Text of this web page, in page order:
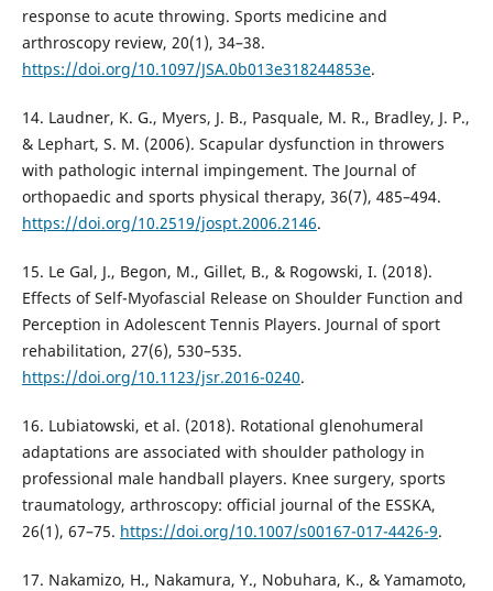
response to acute throwing. Sports medicine and
arthroscopy review, 20(1), 34–38.
https://doi.org/10.1097/JSA.0b013e318244853e.
14. Laudner, K. G., Myers, J. B., Pasquale, M. R., Bradley, J. P.,
& Lephart, S. M. (2006). Scapular dysfunction in throwers
with pathologic internal impingement. The Journal of
orthopaedic and sports physical therapy, 36(7), 485–494.
https://doi.org/10.2519/jospt.2006.2146.
15. Le Gal, J., Begon, M., Gillet, B., & Rogowski, I. (2018).
Effects of Self-Myofascial Release on Shoulder Function and
Perception in Adolescent Tennis Players. Journal of sport
rehabilitation, 27(6), 530–535.
https://doi.org/10.1123/jsr.2016-0240.
16. Lubiatowski, et al. (2018). Rotational glenohumeral
adaptations are associated with shoulder pathology in
professional male handball players. Knee surgery, sports
traumatology, arthroscopy: official journal of the ESSKA,
26(1), 67–75. https://doi.org/10.1007/s00167-017-4426-9.
17. Nakamizo, H., Nakamura, Y., Nobuhara, K., & Yamamoto,